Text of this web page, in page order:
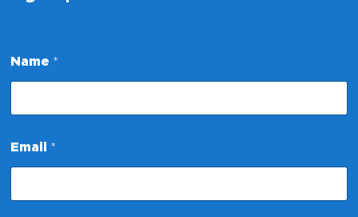
m
a
l
N
a
m
Name *
Email *